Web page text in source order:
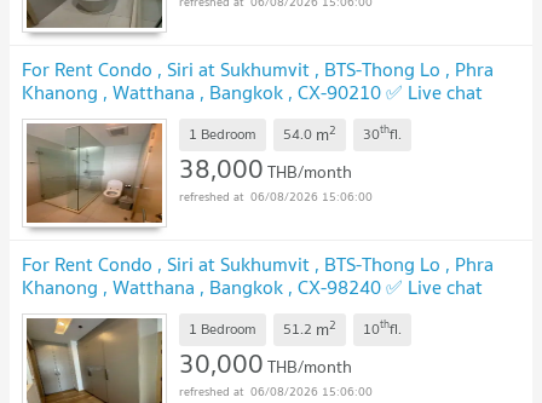
For Rent Condo , Siri at Sukhumvit , BTS-Thong Lo , Phra
Khanong , Watthana , Bangkok , CX-90210 ✅ Live chat
with us ADD LINE @connexproperty ✅
1 Bedroom 54.0 m2 30thfl.
38,000THB/month
06/08/2026 15:06:00
For Rent Condo , Siri at Sukhumvit , BTS-Thong Lo , Phra
Khanong , Watthana , Bangkok , CX-98240 ✅ Live chat
with us ADD LINE @connexproperty ✅
1 Bedroom 51.2 m2 10thfl.
30,000THB/month
06/08/2026 15:06:00